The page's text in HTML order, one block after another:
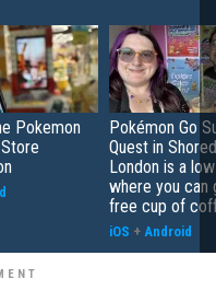
Pokemon
Store
Pokémon Go
Quest in
London is a
where you can
free cup of
iOS + Android